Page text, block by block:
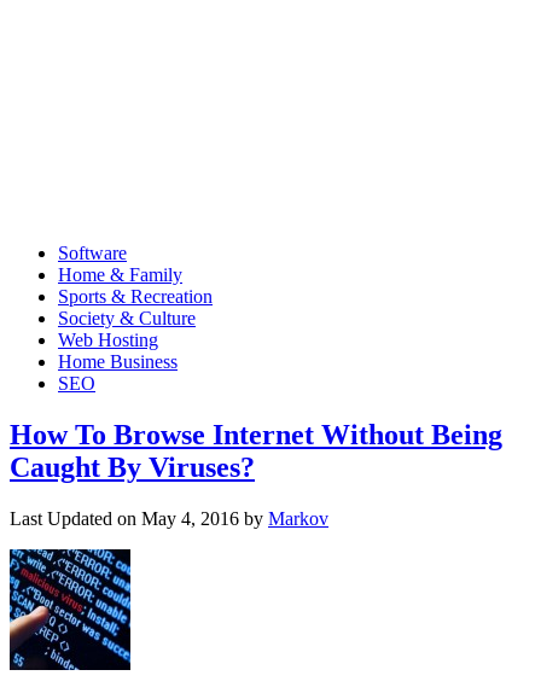
Software
Home & Family
Sports & Recreation
Society & Culture
Web Hosting
Home Business
SEO
How To Browse Internet Without Being
Caught By Viruses?
Last Updated on May 4, 2016 by Markov